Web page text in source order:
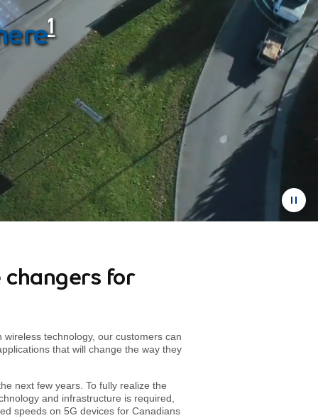
1
changers for
technology, our customers can
that will change the way they
next few years. To fully realize the
and infrastructure is required,
speeds on 5G devices for Canadians